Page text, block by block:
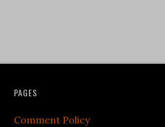
PAGES
Comment Policy